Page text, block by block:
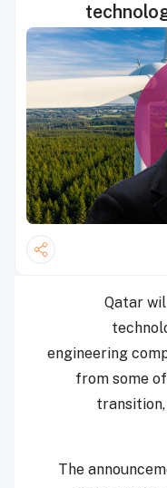
Qatar
engineering
from some
The